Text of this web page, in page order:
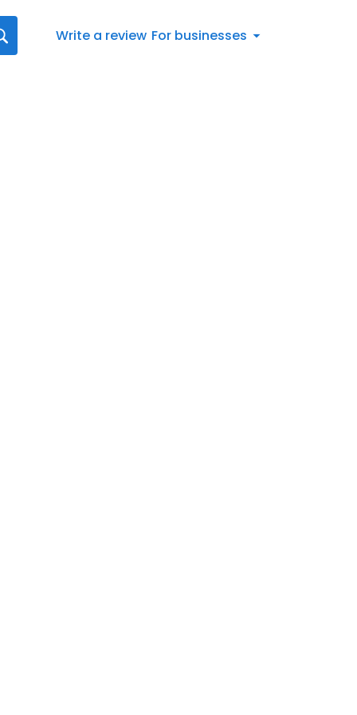
Write a review For businesses